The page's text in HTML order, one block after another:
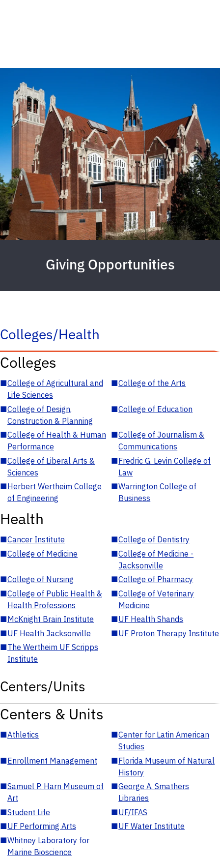
Giving Opportunities
Colleges/Health
Colleges
■College of Agricultural and
Life Sciences
■College of the Arts
■College of Design,
Construction & Planning
■College of Education
■College of Health & Human
Performance
■College of Journalism &
Communications
■College of Liberal Arts &
Sciences
■Fredric G. Levin College of
Law
■Herbert Wertheim College
of Engineering
■Warrington College of
Business
Health
■Cancer Institute ■College of Dentistry
■College of Medicine ■College of Medicine -
Jacksonville
■College of Nursing ■College of Pharmacy
■College of Public Health &
Health Professions
■College of Veterinary
Medicine
■McKnight Brain Institute ■UF Health Shands
■UF Health Jacksonville ■UF Proton Therapy Institute
■The Wertheim UF Scripps
Institute
Centers/Units
Centers & Units
■Athletics ■Center for Latin American
Studies
■Enrollment Management ■Florida Museum of Natural
History
■Samuel P. Harn Museum of
Art
■George A. Smathers
Libraries
■Student Life ■UF/IFAS
■UF Performing Arts ■UF Water Institute
■Whitney Laboratory for
Marine Bioscience